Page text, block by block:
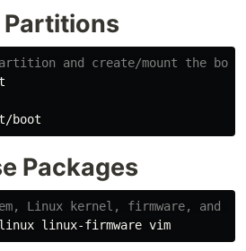
Partitions
and create/mount the
Packages
Linux kernel, firmware, and